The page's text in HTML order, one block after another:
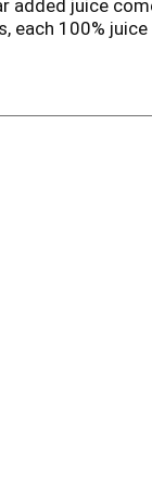
added juice
100%
the daily